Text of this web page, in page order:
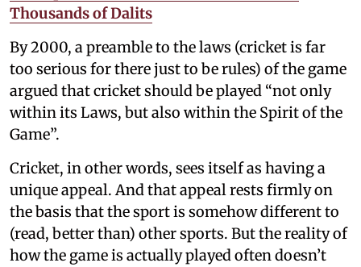
Thousands of Dalits
By 2000, a preamble to the laws (cricket is far
too serious for there just to be rules) of the game
argued that cricket should be played “not only
within its Laws, but also within the Spirit of the
Game”.
Cricket, in other words, sees itself as having a
unique appeal. And that appeal rests firmly on
the basis that the sport is somehow different to
(read, better than) other sports. But the reality of
how the game is actually played often doesn’t